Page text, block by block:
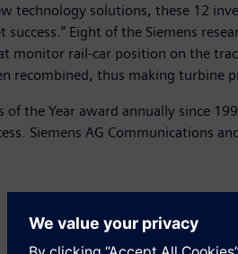
technology solutions, these 12
Eight of the Siemens
monitor rail-car position on the
recombined, thus making turbine
of the Year award annually since
Siemens AG Communications